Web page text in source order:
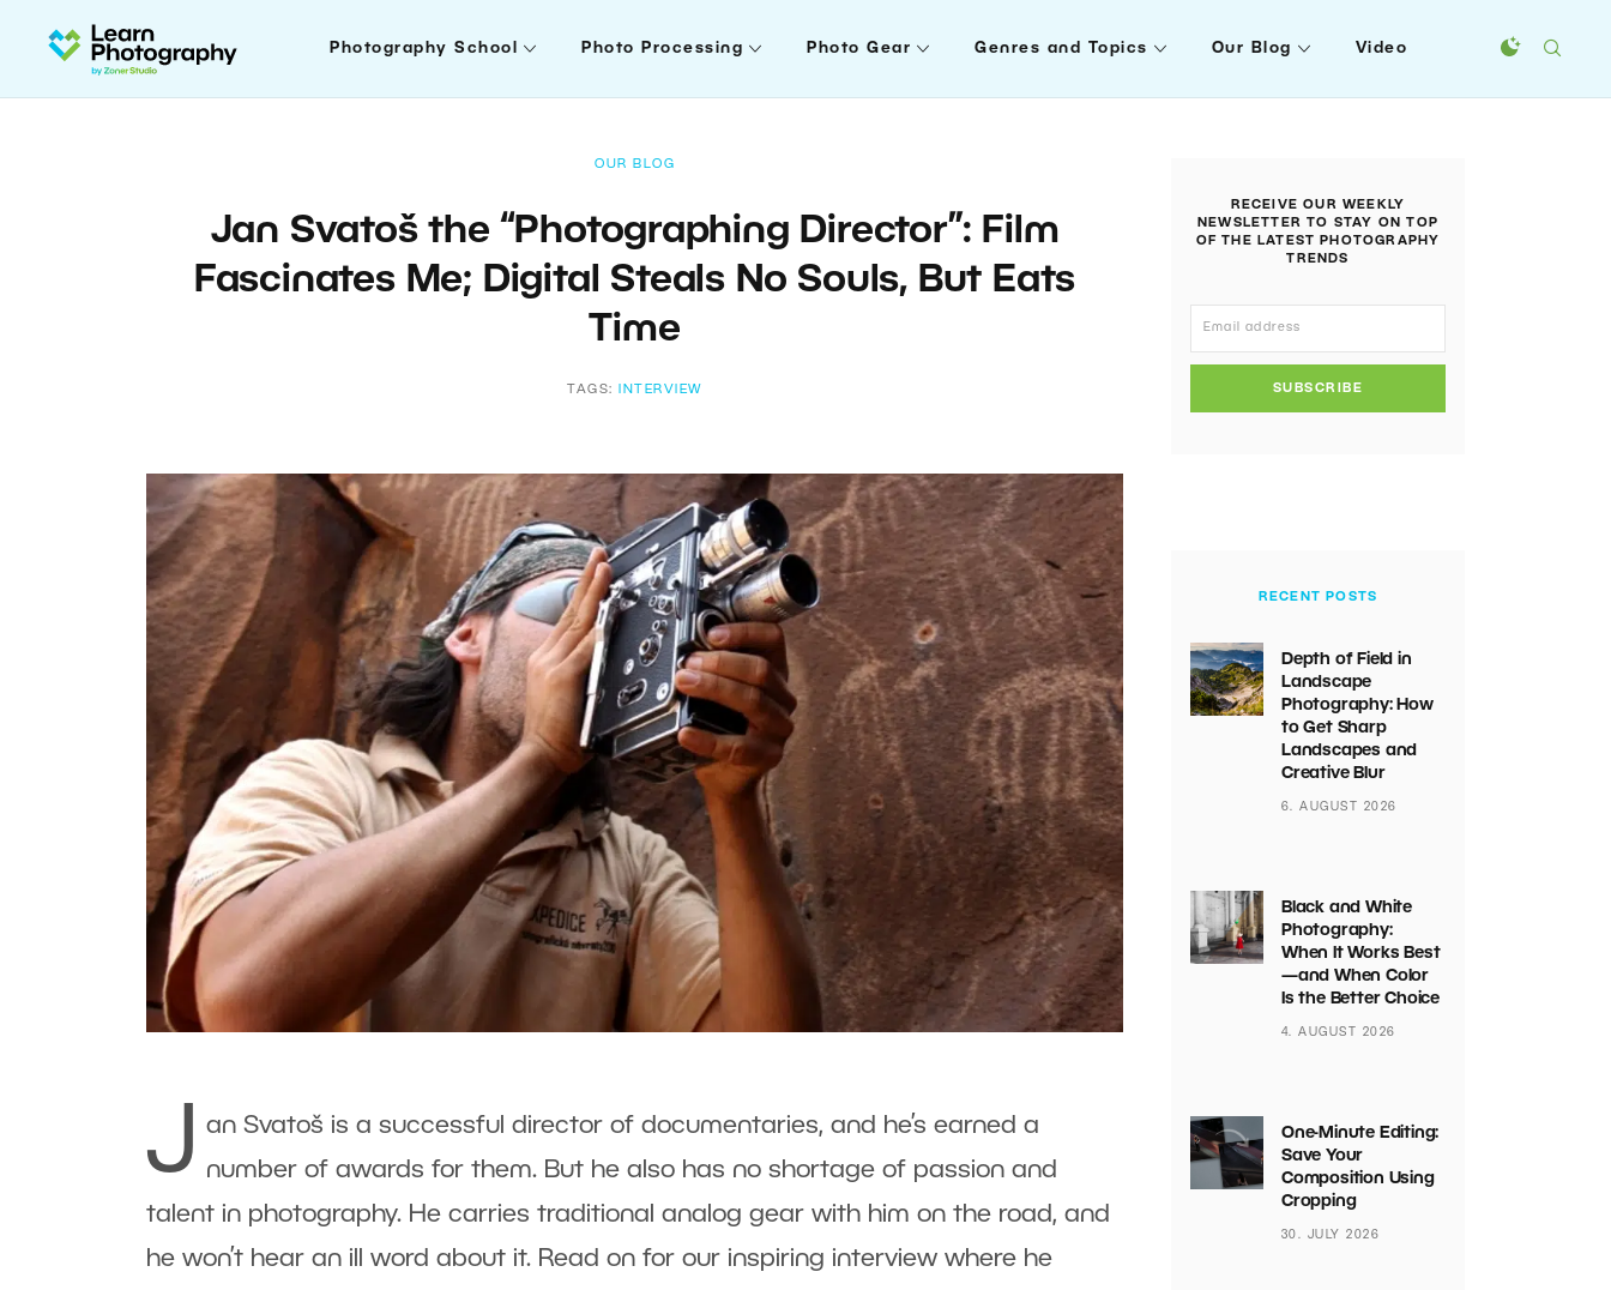
Photography School Photo Processing Photo Gear Genres and Topics Our Blog Video
OUR BLOG
Jan Svatoš the “Photographing Director”: Film
Fascinates Me; Digital Steals No Souls, But Eats
Time
TAGS: INTERVIEW
J an Svatoš is a successful director of documentaries, and he’s earned a
number of awards for them. But he also has no shortage of passion and
talent in photography. He carries traditional analog gear with him on the road, and
he won’t hear an ill word about it. Read on for our inspiring interview where he
RECEIVE OUR WEEKLY
NEWSLETTER TO STAY ON TOP
OF THE LATEST PHOTOGRAPHY
TRENDS
SUBSCRIBE
RECENT POSTS
Depth of Field in
Landscape
Photography: How
to Get Sharp
Landscapes and
Creative Blur
6. AUGUST 2026
Black and White
Photography:
When It Works Best
—and When Color
Is the Better Choice
4. AUGUST 2026
One-Minute Editing:
Save Your
Composition Using
Cropping
30. JULY 2026